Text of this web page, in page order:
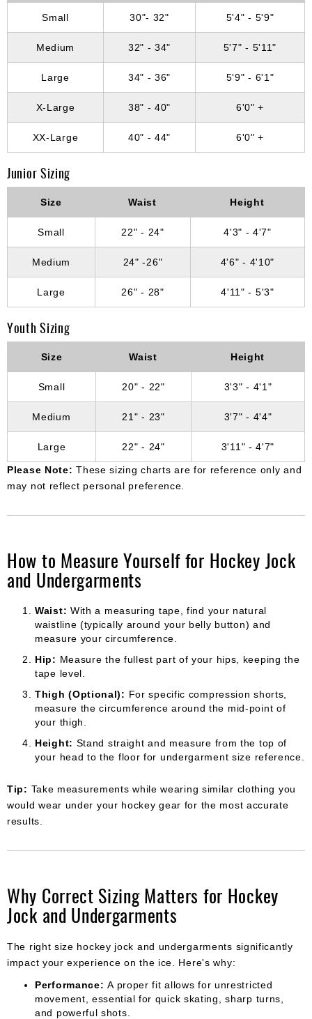
Small 30"- 32" 5'4" - 5'9"
Medium 32" - 34" 5'7" - 5'11"
Large 34" - 36" 5'9" - 6'1"
X-Large 38" - 40" 6'0" +
XX-Large 40" - 44" 6'0" +
Junior Sizing
Size Waist Height
Small 22" - 24" 4'3" - 4'7"
Medium 24" -26" 4'6" - 4'10"
Large 26" - 28" 4'11" - 5'3"
Youth Sizing
Size Waist Height
Small 20" - 22" 3'3" - 4'1"
Medium 21" - 23" 3'7" - 4'4"
Large 22" - 24" 3'11" - 4'7"
Please Note: These sizing charts are for reference only and
may not reflect personal preference.
How to Measure Yourself for Hockey Jock
and Undergarments
Waist: With a measuring tape, find your natural
waistline (typically around your belly button) and
measure your circumference.
Hip: Measure the fullest part of your hips, keeping the
tape level.
Thigh (Optional): For specific compression shorts,
measure the circumference around the mid-point of
your thigh.
Height: Stand straight and measure from the top of
your head to the floor for undergarment size reference.
Tip: Take measurements while wearing similar clothing you
would wear under your hockey gear for the most accurate
results.
Why Correct Sizing Matters for Hockey
Jock and Undergarments
The right size hockey jock and undergarments significantly
impact your experience on the ice. Here's why:
Performance:A proper fit allows for unrestricted
movement, essential for quick skating, sharp turns,
and powerful shots.